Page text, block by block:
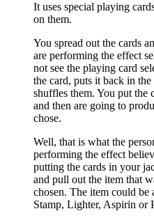
It uses special playing
on them.
You spread out the cards
are performing the effect
not see the playing card
the card, puts it back in
shuffles them. You put the
and then are going to
chose.
Well, that is what the
performing the effect
putting the cards in your
and pull out the item that
chosen. The item could
Stamp, Lighter, Aspirin or